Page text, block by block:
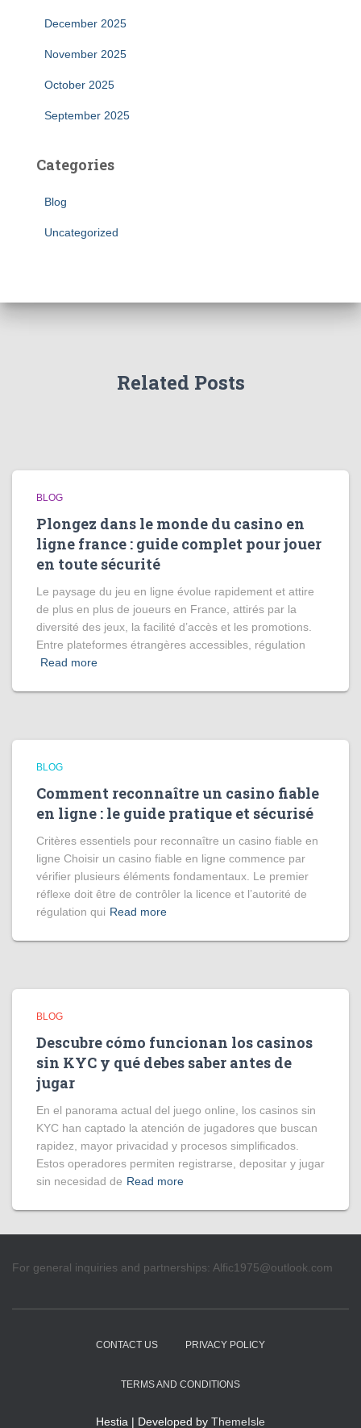
December 2025
November 2025
October 2025
September 2025
Categories
Blog
Uncategorized
Related Posts
BLOG
Plongez dans le monde du casino en
ligne france : guide complet pour jouer
en toute sécurité
Le paysage du jeu en ligne évolue rapidement et attire
de plus en plus de joueurs en France, attirés par la
diversité des jeux, la facilité d’accès et les promotions.
Entre plateformes étrangères accessibles, régulation
Read more
BLOG
Comment reconnaître un casino fiable
en ligne : le guide pratique et sécurisé
Critères essentiels pour reconnaître un casino fiable en
ligne Choisir un casino fiable en ligne commence par
vérifier plusieurs éléments fondamentaux. Le premier
réflexe doit être de contrôler la licence et l’autorité de
régulation qui Read more
BLOG
Descubre cómo funcionan los casinos
sin KYC y qué debes saber antes de
jugar
En el panorama actual del juego online, los casinos sin
KYC han captado la atención de jugadores que buscan
rapidez, mayor privacidad y procesos simplificados.
Estos operadores permiten registrarse, depositar y jugar
sin necesidad de Read more
For general inquiries and partnerships: Alfic1975@outlook.com
CONTACT US PRIVACY POLICY
TERMS AND CONDITIONS
Hestia | Developed by ThemeIsle